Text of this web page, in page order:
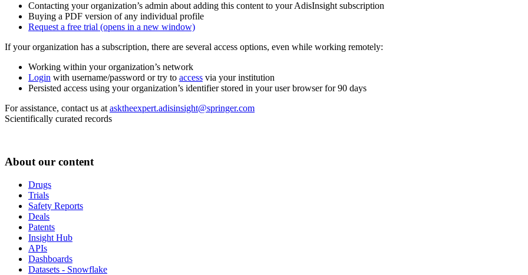
Contacting your organization’s admin about adding this content to your AdisInsight subscription
Buying a PDF version of any individual profile
Request a free trial (opens in a new window)
If your organization has a subscription, there are several access options, even while working remotely:
Working within your organization’s network
Login with username/password or try to access via your institution
Persisted access using your organization’s identifier stored in your user browser for 90 days
For assistance, contact us at asktheexpert.adisinsight@springer.com
Scientifically curated records
About our content
Drugs
Trials
Safety Reports
Deals
Patents
Insight Hub
APIs
Dashboards
Datasets - Snowflake